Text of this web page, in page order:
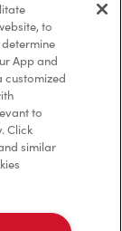
to
App and
customized
to
Click
similar